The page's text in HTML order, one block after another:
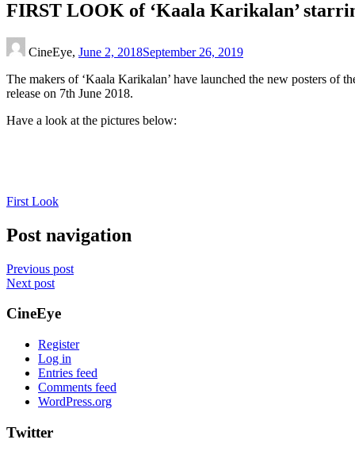
FIRST LOOK of ‘Kaala Karikalan’
CineEye, June 2, 2018September 26, 2019
The makers of ‘Kaala Karikalan’ have launched the new posters of
release on 7th June 2018.
Have a look at the pictures below:
First Look
Post navigation
Previous post
Next post
CineEye
Register
Log in
Entries feed
Comments feed
WordPress.org
Twitter